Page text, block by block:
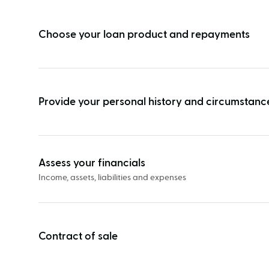
approval
Choose your loan product and repayments
Provide your personal history and
Assess your financials
Income, assets, liabilities and expenses
Contract of sale